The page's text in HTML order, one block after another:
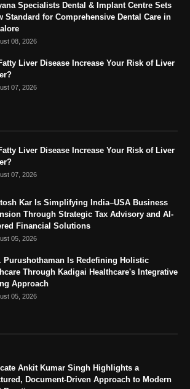
Specialists Dental & Implant Centre Sets
Standard for Comprehensive Dental Care in
08, 2026
Liver Disease Increase Your Risk of Liver
07, 2026
Liver Disease Increase Your Risk of Liver
07, 2026
Kar Is Simplifying India–USA Business
Through Strategic Tax Advisory and AI-
Financial Solutions
05, 2026
Purushothaman Is Redefining Holistic
Through Kadigai Healthcare's Integrative
Approach
05, 2026
Ankit Kumar Singh Highlights a
Document-Driven Approach to Modern